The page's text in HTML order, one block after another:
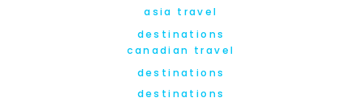
asia travel
destinations
canadian travel
destinations
destinations